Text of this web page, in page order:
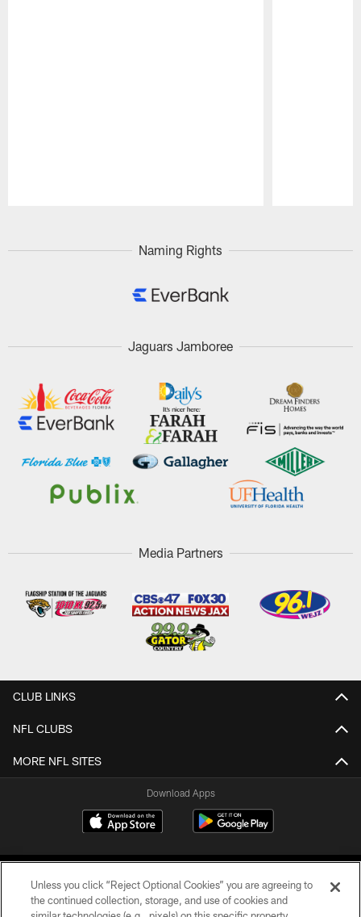
Naming Rights
Jaguars Jamboree
Media Partners
CLUB LINKS
NFL CLUBS
MORE NFL SITES
Download Apps
Unless you click “Reject Optional Cookies” you are agreeing to
the continued collection, storage, and use of cookies and